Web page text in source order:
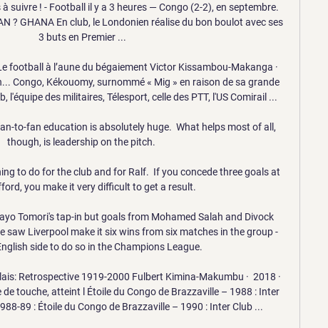
à suivre ! - Football il y a 3 heures — Congo (2-2), en septembre.
? GHANA En club, le Londonien réalise du bon boulot avec ses
3 buts en Premier ...
football à l’aune du bégaiement Victor Kissambou-Makanga ·
Congo, Kékouomy, surnommé « Mig » en raison de sa grande
l'équipe des militaires, Télesport, celle des PTT, l'US Comirail ...
to-fan education is absolutely huge.  What helps most of all,
though, is leadership on the pitch.
to do for the club and for Ralf.  If you concede three goals at
you make it very difficult to get a result.
Tomori's tap-in but goals from Mohamed Salah and Divock
saw Liverpool make it six wins from six matches in the group -
side to do so in the Champions League.
Retrospective 1919-2000 Fulbert Kimina-Makumbu ·  2018 ·
touche, atteint l Étoile du Congo de Brazzaville – 1988 : Inter
89 : Étoile du Congo de Brazzaville – 1990 : Inter Club ...